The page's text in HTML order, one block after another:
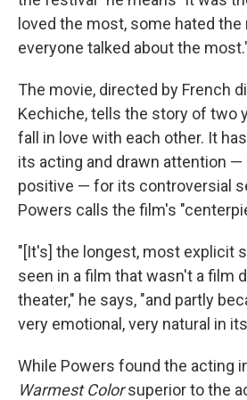
loved the most, some hated the
everyone talked about the
The movie, directed by French
Kechiche, tells the story of two
fall in love with each other. It
its acting and drawn attention —
positive — for its controversial
Powers calls the film's
"[It's] the longest, most explicit
seen in a film that wasn't a film
theater," he says, "and partly
very emotional, very natural in
While Powers found the acting
Warmest Colorsuperior to the